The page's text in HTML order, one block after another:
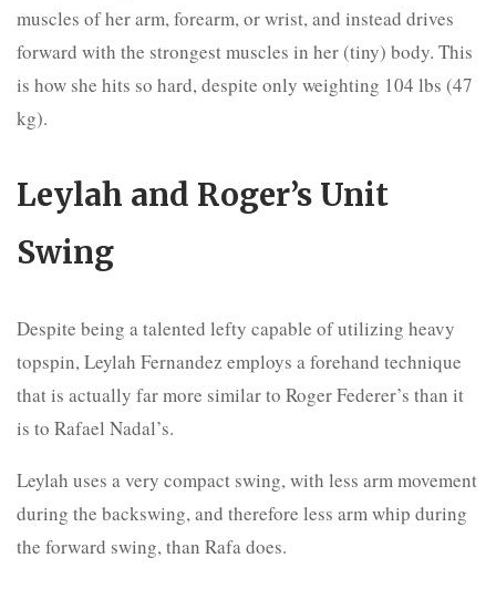
muscles of her arm, forearm, or wrist, and instead drives
forward with the strongest muscles in her (tiny) body. This
is how she hits so hard, despite only weighting 104 lbs (47
kg).
Leylah and Roger’s Unit
Swing
Despite being a talented lefty capable of utilizing heavy
topspin, Leylah Fernandez employs a forehand technique
that is actually far more similar to Roger Federer’s than it
is to Rafael Nadal’s.
Leylah uses a very compact swing, with less arm movement
during the backswing, and therefore less arm whip during
the forward swing, than Rafa does.